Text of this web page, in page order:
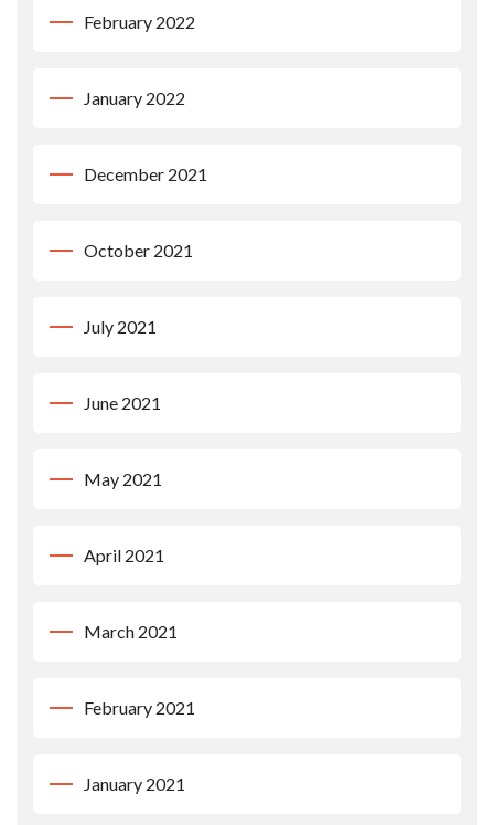
February 2022
January 2022
December 2021
October 2021
July 2021
June 2021
May 2021
April 2021
March 2021
February 2021
January 2021